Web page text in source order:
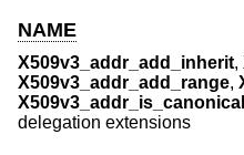
NAME
X509v3_addr_add_inherit,
X509v3_addr_add_range,
X509v3_addr_is_canonical
delegation extensions